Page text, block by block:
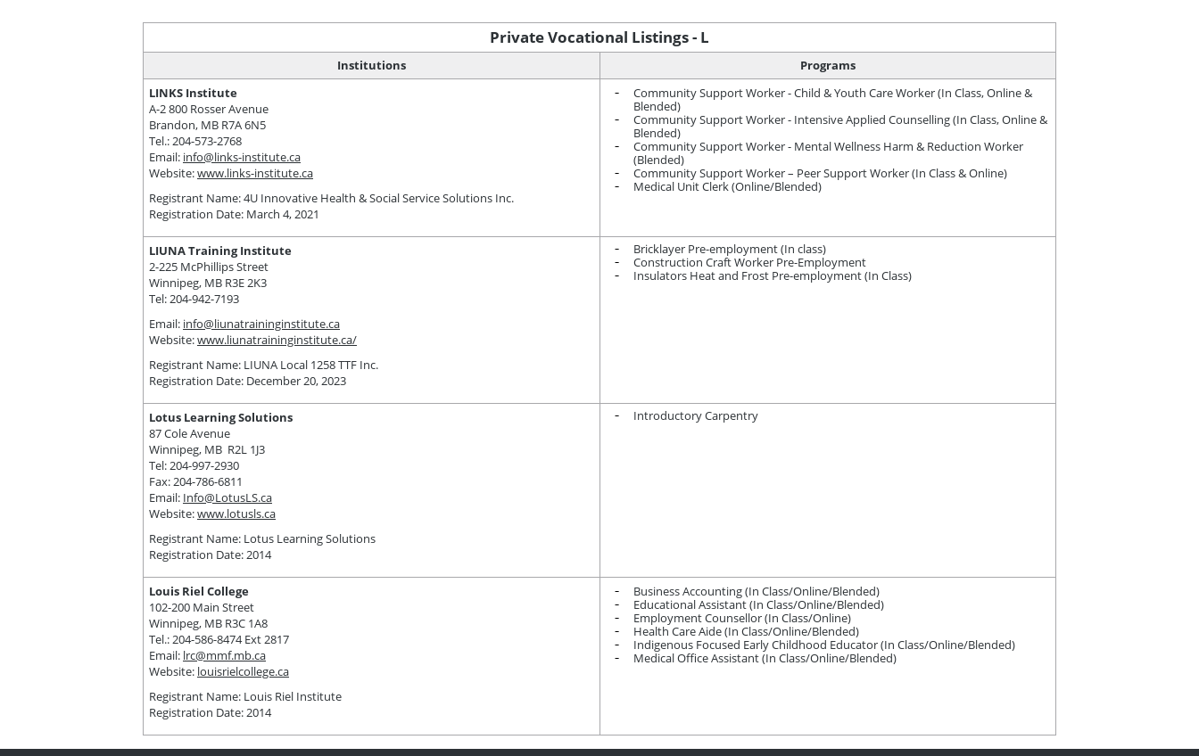
Private Vocational Listings - L
Institutions
Programs
LINKS Institute
A-2 800 Rosser Avenue
Brandon, MB R7A 6N5
Tel.: 204-573-2768
Email: info@links-institute.ca
Website:www.links-institute.ca
Registrant Name: 4U Innovative Health & Social Service Solutions Inc.
Registration Date: March 4, 2021
Community Support Worker - Child & Youth Care Worker (In Class, Online &
Blended)
Community Support Worker - Intensive Applied Counselling (In Class, Online &
Blended)
Community Support Worker - Mental Wellness Harm & Reduction Worker
(Blended)
Community Support Worker – Peer Support Worker (In Class & Online)
Medical Unit Clerk (Online/Blended)
LIUNA Training Institute
2-225 McPhillips Street
Winnipeg, MB R3E 2K3
Tel: 204-942-7193
Email: info@liunatraininginstitute.ca
Website:www.liunatraininginstitute.ca/
Registrant Name: LIUNA Local 1258 TTF Inc.
Registration Date: December 20, 2023
Bricklayer Pre-employment (In class)
Construction Craft Worker Pre-Employment
Insulators Heat and Frost Pre-employment (In Class)
Lotus Learning Solutions
87 Cole Avenue
Winnipeg, MB R2L 1J3
Tel: 204-997-2930
Fax: 204-786-6811
Email: Info@LotusLS.ca
Website:www.lotusls.ca
Registrant Name: Lotus Learning Solutions
Registration Date: 2014
Introductory Carpentry
Louis Riel College
102-200 Main Street
Winnipeg, MB R3C 1A8
Tel.: 204-586-8474 Ext 2817
Email: lrc@mmf.mb.ca
Website: louisrielcollege.ca
Registrant Name: Louis Riel Institute
Registration Date: 2014
Business Accounting (In Class/Online/Blended)
Educational Assistant (In Class/Online/Blended)
Employment Counsellor (In Class/Online)
Health Care Aide (In Class/Online/Blended)
Indigenous Focused Early Childhood Educator (In Class/Online/Blended)
Medical Office Assistant (In Class/Online/Blended)